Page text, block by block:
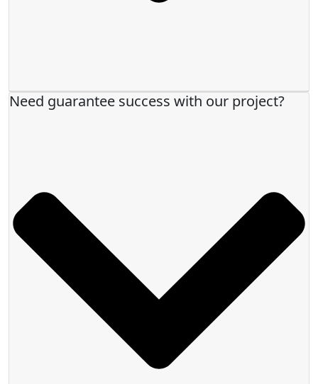
Need guarantee success with our project?